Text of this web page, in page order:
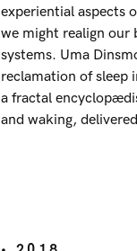
experiential aspects
we might realign our
systems. Uma
reclamation of sleep
a fractal
and waking,